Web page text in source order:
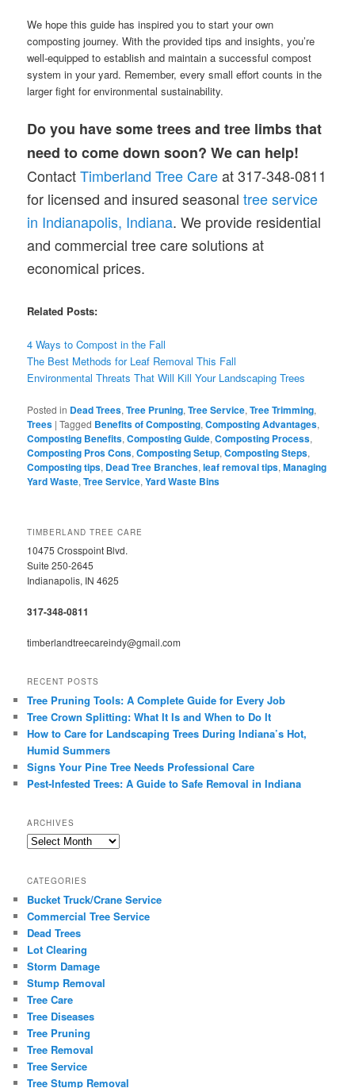
We hope this guide has inspired you to start your own
composting journey. With the provided tips and insights, you’re
well-equipped to establish and maintain a successful compost
system in your yard. Remember, every small effort counts in the
larger fight for environmental sustainability.
Do you have some trees and tree limbs that
need to come down soon? We can help!
ContactTimberland Tree Careat 317-348-0811
for licensed and insured seasonaltree service
in Indianapolis, Indiana. We provide residential
and commercial tree care solutions at
economical prices.
Related Posts:
4 Ways to Compost in the Fall
The Best Methods for Leaf Removal This Fall
Environmental Threats That Will Kill Your Landscaping Trees
Posted in Dead Trees,Tree Pruning,Tree Service,Tree Trimming,
Trees |Tagged Benefits of Composting,Composting Advantages,
Composting Benefits,Composting Guide,Composting Process,
Composting Pros Cons,Composting Setup,Composting Steps,
Composting tips, Dead Tree Branches,leaf removal tips,Managing
Yard Waste,Tree Service,Yard Waste Bins
TIMBERLAND TREE CARE
10475 Crosspoint Blvd.
Suite 250-2645
Indianapolis, IN 4625
317-348-0811
timberlandtreecareindy@gmail.com
RECENT POSTS
Tree Pruning Tools: A Complete Guide for Every Job
Tree Crown Splitting: What It Is and When to Do It
How to Care for Landscaping Trees During Indiana’s Hot,
Humid Summers
Signs Your Pine Tree Needs Professional Care
Pest-Infested Trees: A Guide to Safe Removal in Indiana
ARCHIVES
Archives
CATEGORIES
Bucket Truck/Crane Service
Commercial Tree Service
Dead Trees
Lot Clearing
Storm Damage
Stump Removal
Tree Care
Tree Diseases
Tree Pruning
Tree Removal
Tree Service
Tree Stump Removal